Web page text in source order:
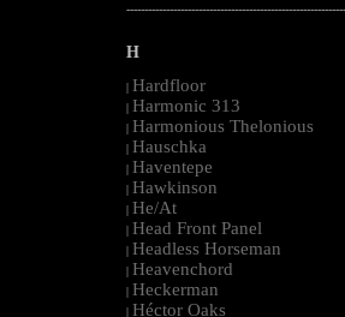
H
| Hardfloor
| Harmonic 313
| Harmonious Thelonious
| Hauschka
| Haventepe
| Hawkinson
| He/At
| Head Front Panel
| Headless Horseman
| Heavenchord
| Heckerman
| Héctor Oaks